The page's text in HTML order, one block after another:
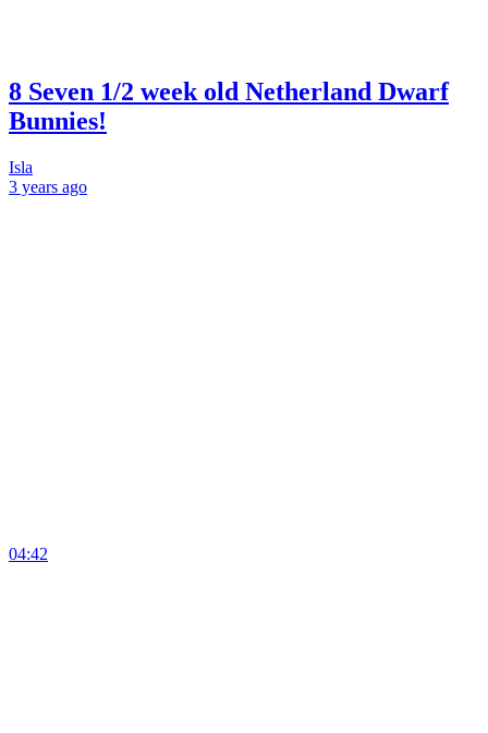
8 Seven 1/2 week old Netherland Dwarf
Bunnies!
Isla
3 years ago
04:42